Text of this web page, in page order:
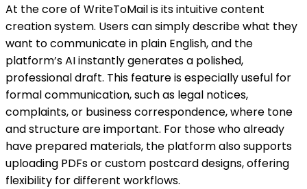
At the core of WriteToMail is its intuitive content
creation system. Users can simply describe what they
want to communicate in plain English, and the
platform’s AI instantly generates a polished,
professional draft. This feature is especially useful for
formal communication, such as legal notices,
complaints, or business correspondence, where tone
and structure are important. For those who already
have prepared materials, the platform also supports
uploading PDFs or custom postcard designs, offering
flexibility for different workflows.